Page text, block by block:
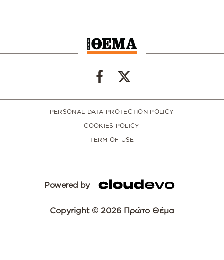
PERSONAL DATA PROTECTION POLICY
COOKIES POLICY
TERM OF USE
Powered by
Copyright © 2026 Πρώτο Θέμα